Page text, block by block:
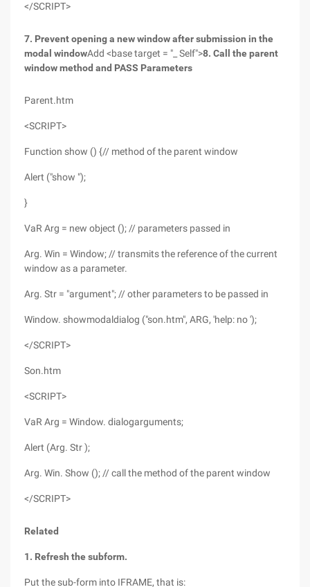
</SCRIPT>
7. Prevent opening a new window after submission in the
modal windowAdd <base target = "_ Self">8. Call the parent
window method and PASS Parameters
Parent.htm
<SCRIPT>
Function show () {// method of the parent window
Alert ("show ");
}
VaR Arg = new object (); // parameters passed in
Arg. Win = Window; // transmits the reference of the current
window as a parameter.
Arg. Str = "argument"; // other parameters to be passed in
Window. showmodaldialog ("son.htm", ARG, 'help: no ');
</SCRIPT>
Son.htm
<SCRIPT>
VaR Arg = Window. dialogarguments;
Alert (Arg. Str );
Arg. Win. Show (); // call the method of the parent window
</SCRIPT>
Related
1. Refresh the subform.
Put the sub-form into IFRAME, that is: